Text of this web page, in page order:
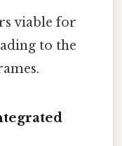
viable for
to the